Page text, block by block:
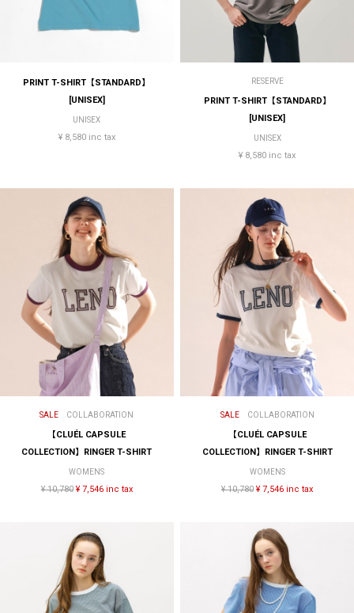
PRINT T-SHIRT【STANDARD】
[UNISEX]
UNISEX
¥ 8,580 inc tax
RESERVE
PRINT T-SHIRT【STANDARD】
[UNISEX]
UNISEX
¥ 8,580 inc tax
SALE COLLABORATION
【CLUÉL CAPSULE
COLLECTION】RINGER T-SHIRT
WOMENS
¥ 10,780 ¥ 7,546 inc tax
SALE COLLABORATION
【CLUÉL CAPSULE
COLLECTION】RINGER T-SHIRT
WOMENS
¥ 10,780 ¥ 7,546 inc tax